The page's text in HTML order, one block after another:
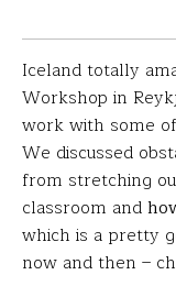
Iceland totally
Workshop in
work with some
We discussed
from stretching
classroom and
which is a pretty
now and then –